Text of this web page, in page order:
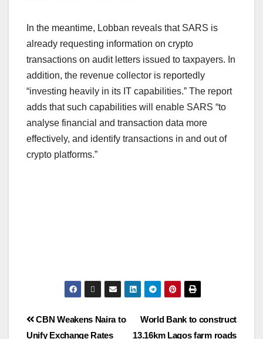
In the meantime, Lobban reveals that SARS is
already requesting information on crypto
transactions on audit letters issued to taxpayers. In
addition, the revenue collector is reportedly
“investing heavily in its IT capabilities.” The report
adds that such capabilities will enable SARS “to
analyse financial and transaction data more
effectively, and identify transactions in and out of
crypto platforms.”
World Bank to construct
13.16km Lagos farm roads
CBN Weakens Naira to
Unify Exchange Rates